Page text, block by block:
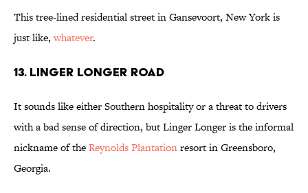
This tree-lined residential street in Gansevoort, New York is
just like,whatever.
13. Linger Longer Road
It sounds like either Southern hospitality or a threat to drivers
with a bad sense of direction, but Linger Longer is the informal
nickname of theReynolds Plantationresort in Greensboro,
Georgia.